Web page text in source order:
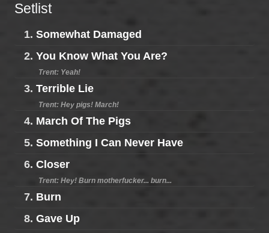
Setlist
1. Somewhat Damaged
2. You Know What You Are?
Trent: Yeah!
3. Terrible Lie
Trent: Hey pigs! March!
4. March Of The Pigs
5. Something I Can Never Have
6. Closer
Trent: Hey! Burn motherfucker... burn...
7. Burn
8. Gave Up